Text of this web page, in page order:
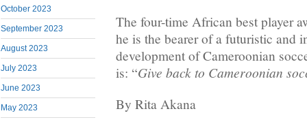
October 2023
September 2023
August 2023
July 2023
June 2023
May 2023
The four-time African best player
he is the bearer of a futuristic and
development of Cameroonian
is: “Give back to Cameroonian
By Rita Akana